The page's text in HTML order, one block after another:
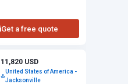
Get a free quote
11,820 USD
United States of America -
Jacksonville